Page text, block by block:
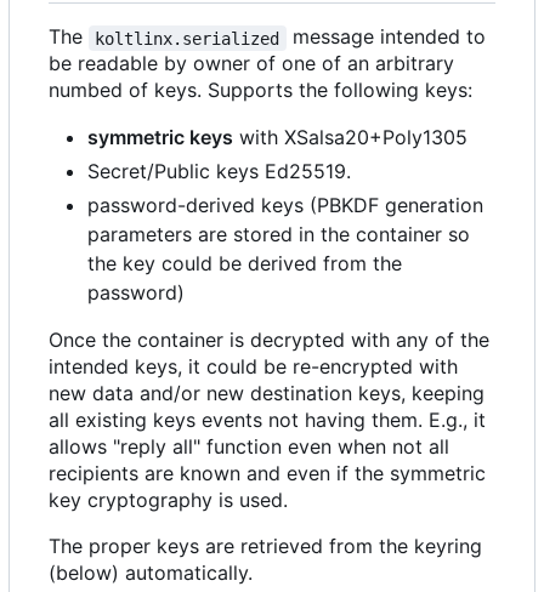
The koltlinx.serialized
message intended to
be readable by owner of one of an arbitrary
numbed of keys. Supports the following keys:
symmetric keys with XSalsa20+Poly1305
Secret/Public keys Ed25519.
password-derived keys (PBKDF generation
parameters are stored in the container so
the key could be derived from the
password)
Once the container is decrypted with any of the
intended keys, it could be re-encrypted with
new data and/or new destination keys, keeping
all existing keys events not having them. E.g., it
allows "reply all" function even when not all
recipients are known and even if the symmetric
key cryptography is used.
The proper keys are retrieved from the keyring
(below) automatically.